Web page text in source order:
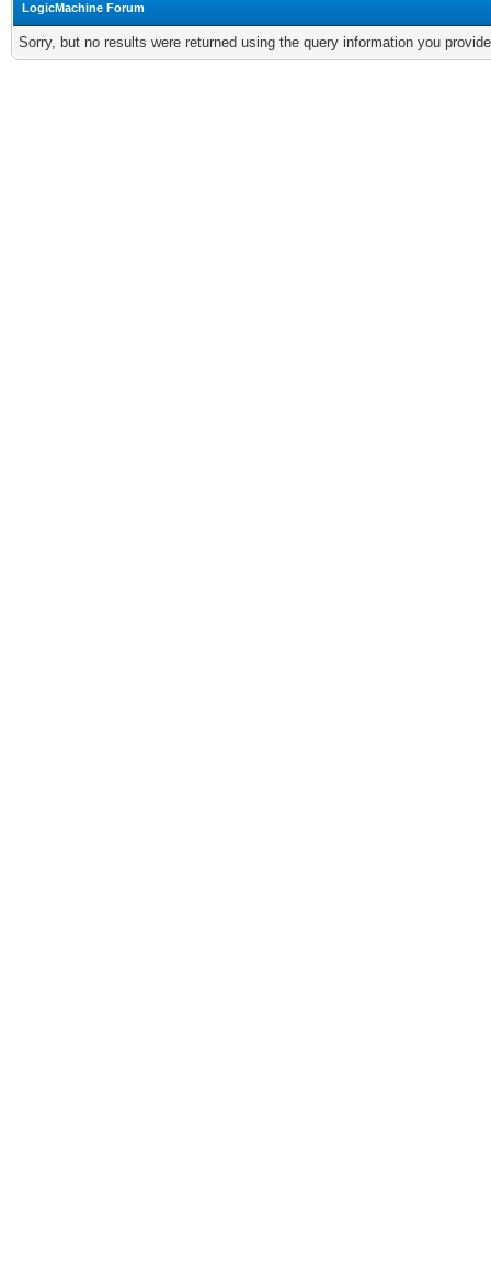
LogicMachine Forum
Sorry, but no results were returned using the query information you